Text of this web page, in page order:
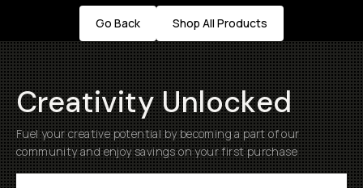
Go Back Shop All Products
Creativity Unlocked
Fuel your creative potential by becoming a part of our
community and enjoy savings on your first purchase